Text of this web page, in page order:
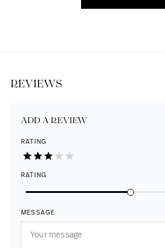
Discover our universe
REVIEWS
ADD A REVIEW
RATING
RATING
MESSAGE